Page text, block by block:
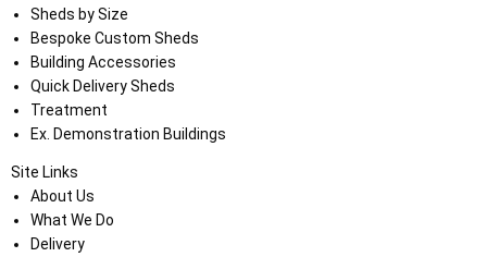
Sheds by Size
Bespoke Custom Sheds
Building Accessories
Quick Delivery Sheds
Treatment
Ex. Demonstration Buildings
Site Links
About Us
What We Do
Delivery